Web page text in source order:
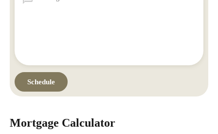
Mortgage Calculator